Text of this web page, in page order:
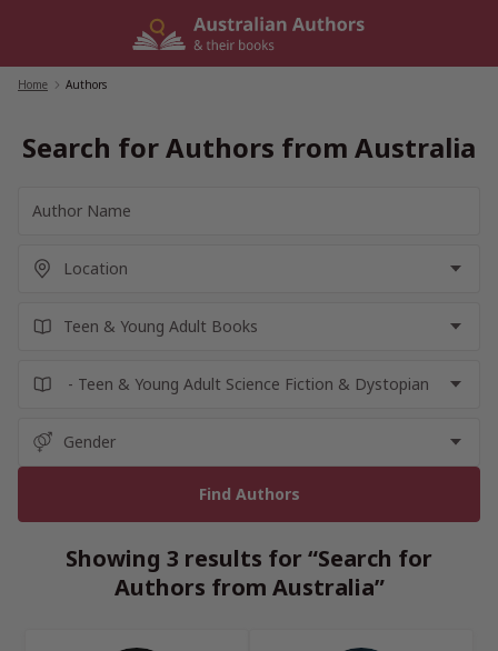
Home Authors
Search for Authors from Australia
Showing 3 results for “Search for
Authors from Australia”